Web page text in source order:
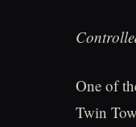
One of
Twin